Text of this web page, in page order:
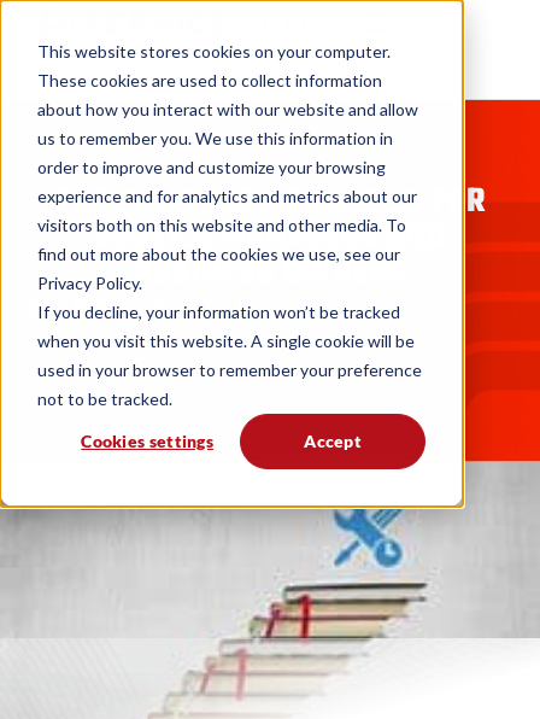
This website stores cookies on your computer.
These cookies are used to collect information
about how you interact with our website and allow
us to remember you. We use this information in
order to improve and customize your browsing
experience and for analytics and metrics about our
visitors both on this website and other media. To
find out more about the cookies we use, see our
Privacy Policy.
If you decline, your information won’t be tracked
when you visit this website. A single cookie will be
used in your browser to remember your preference
not to be tracked.
Cookies settings Accept
BLOGS
TOP FIELD SERVICE BOOKS FOR
SERVICE MANAGERS AND
BUSINESS OWNERS
MSI Data 09. 19. 14